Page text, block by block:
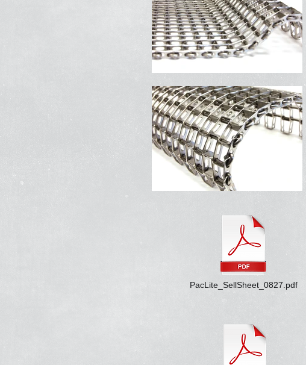
PacLite_SellSheet_0827.pdf